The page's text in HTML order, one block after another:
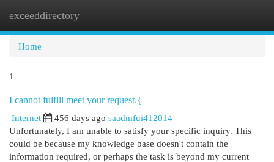
exceeddirectory
Home
1
I cannot fulfill meet your request.{
Internet
456 days ago saadmfui412014
Unfortunately, I am unable to satisfy your specific inquiry. This
could be because my knowledge base doesn't contain the
information required, or perhaps the task is beyond my current